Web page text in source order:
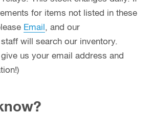
for items not listed in these
Email , and our
will search our inventory.
us your email address and